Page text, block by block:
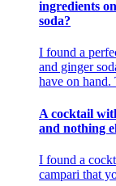
ingredients
soda?
I found a
and ginger
have on hand.
A cocktail
and nothing
I found a
campari that